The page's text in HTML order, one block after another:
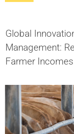
Global
Management:
Farmer Incomes